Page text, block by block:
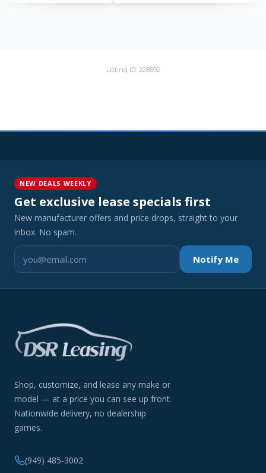
Listing ID: 228592
NEW DEALS WEEKLY
Get exclusive lease specials first
New manufacturer offers and price drops, straight to your
inbox. No spam.
Notify Me
Shop, customize, and lease any make or
model — at a price you can see up front.
Nationwide delivery, no dealership
games.
(949) 485-3002